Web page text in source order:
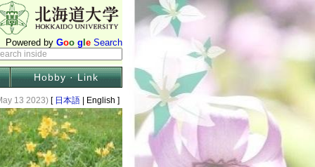
Hobby · Link
13 2023) [日本語 | English ]